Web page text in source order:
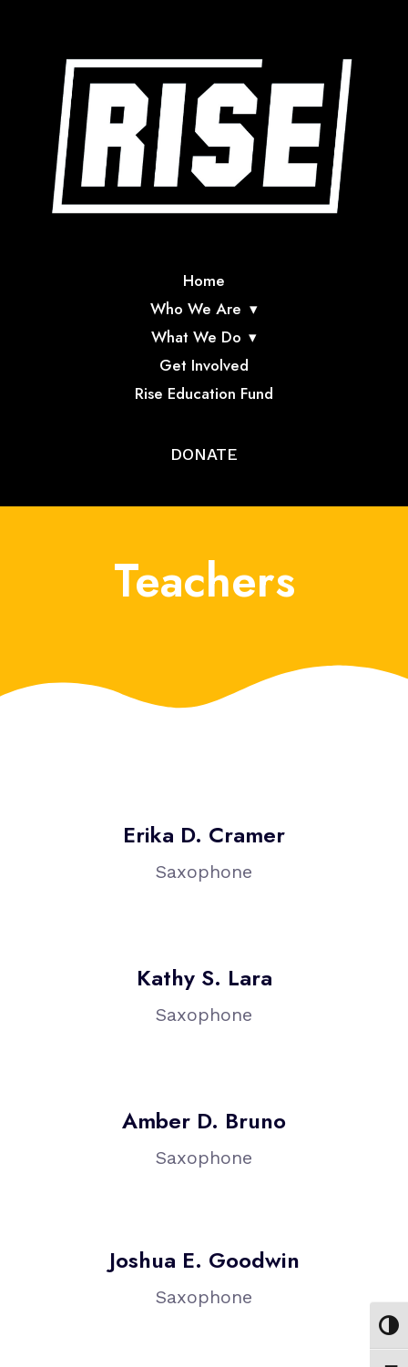
Home
Who We Are
What We Do
Get Involved
Rise Education Fund
DONATE
Teachers
Erika D. Cramer
Saxophone
Kathy S. Lara
Saxophone
Amber D. Bruno
Saxophone
Joshua E. Goodwin
Saxophone